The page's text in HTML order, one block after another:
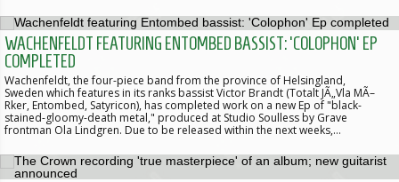
WACHENFELDT FEATURING ENTOMBED BASSIST: 'COLOPHON' EP
COMPLETED
Wachenfeldt, the four-piece band from the province of Helsingland,
Sweden which features in its ranks bassist Victor Brandt (Totalt JÃ„Vla MÃ–
Rker, Entombed, Satyricon), has completed work on a new Ep of "black-
stained-gloomy-death metal," produced at Studio Soulless by Grave
frontman Ola Lindgren. Due to be released within the next weeks,…